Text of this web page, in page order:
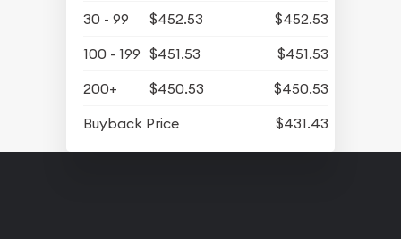
30 - 99
$452.53
$452.53
100 - 199 $451.53
$451.53
200+
$450.53
$450.53
Buyback Price
$431.43